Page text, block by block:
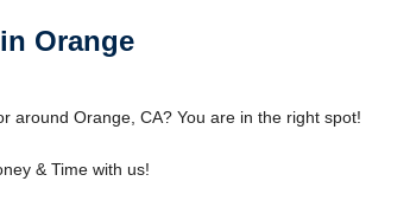
Orange
around Orange, CA? You are in the right spot!
& Time with us!